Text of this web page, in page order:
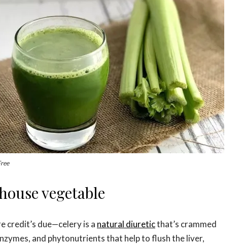
vegetable
credit’s due—celery is a natural diureticthat’s crammed
and phytonutrients that help to flush the liver,